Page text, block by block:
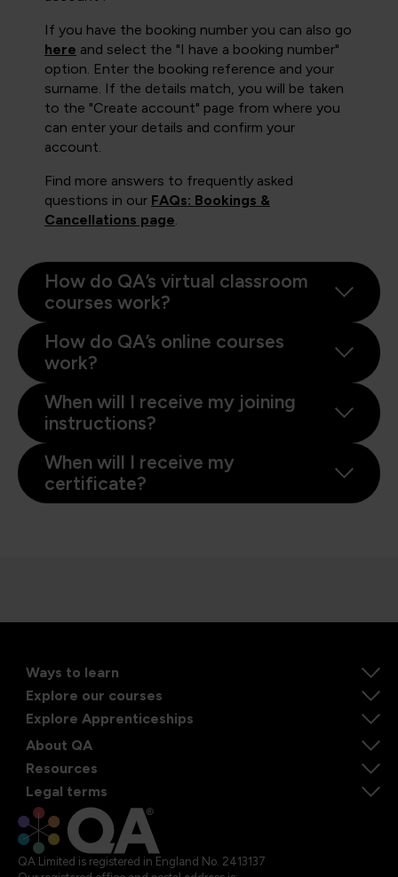
If you have the booking number you can also go
here and select the "I have a booking number"
option. Enter the booking reference and your
surname. If the details match, you will be taken
to the "Create account" page from where you
can enter your details and confirm your
account.
Find more answers to frequently asked
questions in our FAQs: Bookings &
Cancellations page.
How do QA’s virtual classroom
courses work?
How do QA’s online courses
work?
When will I receive my joining
instructions?
When will I receive my
certificate?
Ways to learn
Explore our courses
Explore Apprenticeships
About QA
Resources
Legal terms
QA Limited is registered in England No. 2413137